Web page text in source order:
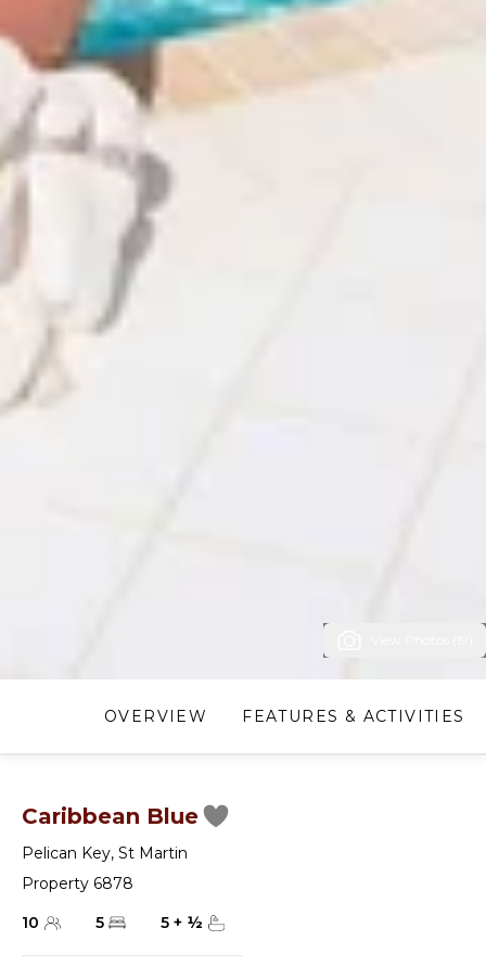
OVERVIEW FEATURES & ACTIVITIES
Caribbean Blue
Pelican Key, St Martin
Property 6878
10
5 5 + ½